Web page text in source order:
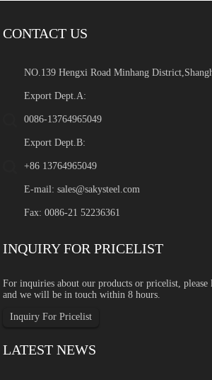
CONTACT US
NO.139 Hengxi Road Minhang
Export Dept.A:
0086-13764965049
Export Dept.B:
+86 13764965049
E-mail:sales@sakysteel.com
Fax: 0086-21 52236361
INQUIRY FOR PRICELIST
For inquiries about our products or pricelist, please
and we will be in touch within 8 hours.
Inquiry For Pricelist
LATEST NEWS